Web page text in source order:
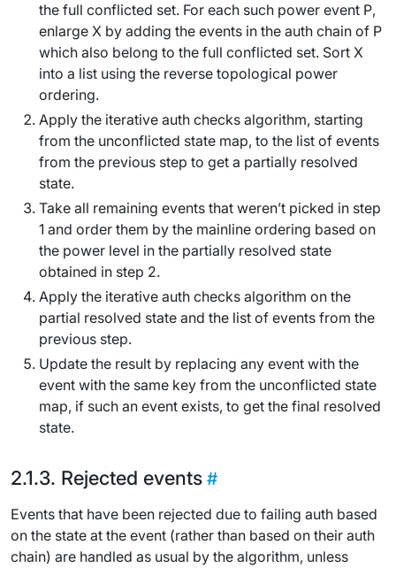
the full conflicted set. For each such power event P,
enlarge X by adding the events in the auth chain of P
which also belong to the full conflicted set. Sort X
into a list using the reverse topological power
ordering.
Apply the iterative auth checks algorithm, starting
from the unconflicted state map, to the list of events
from the previous step to get a partially resolved
state.
Take all remaining events that weren’t picked in step
1 and order them by the mainline ordering based on
the power level in the partially resolved state
obtained in step 2.
Apply the iterative auth checks algorithm on the
partial resolved state and the list of events from the
previous step.
Update the result by replacing any event with the
event with the same key from the unconflicted state
map, if such an event exists, to get the final resolved
state.
Rejected events
Events that have been rejected due to failing auth based
on the state at the event (rather than based on their auth
chain) are handled as usual by the algorithm, unless